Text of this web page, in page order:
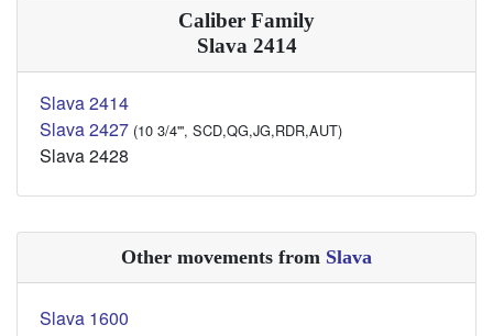
Caliber Family
Slava 2414
Slava 2414
Slava 2427 (10 3/4''', SCD,QG,JG,RDR,AUT)
Slava 2428
Other movements from Slava
Slava 1600